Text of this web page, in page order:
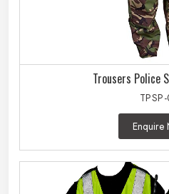
Trousers Police
Enquire